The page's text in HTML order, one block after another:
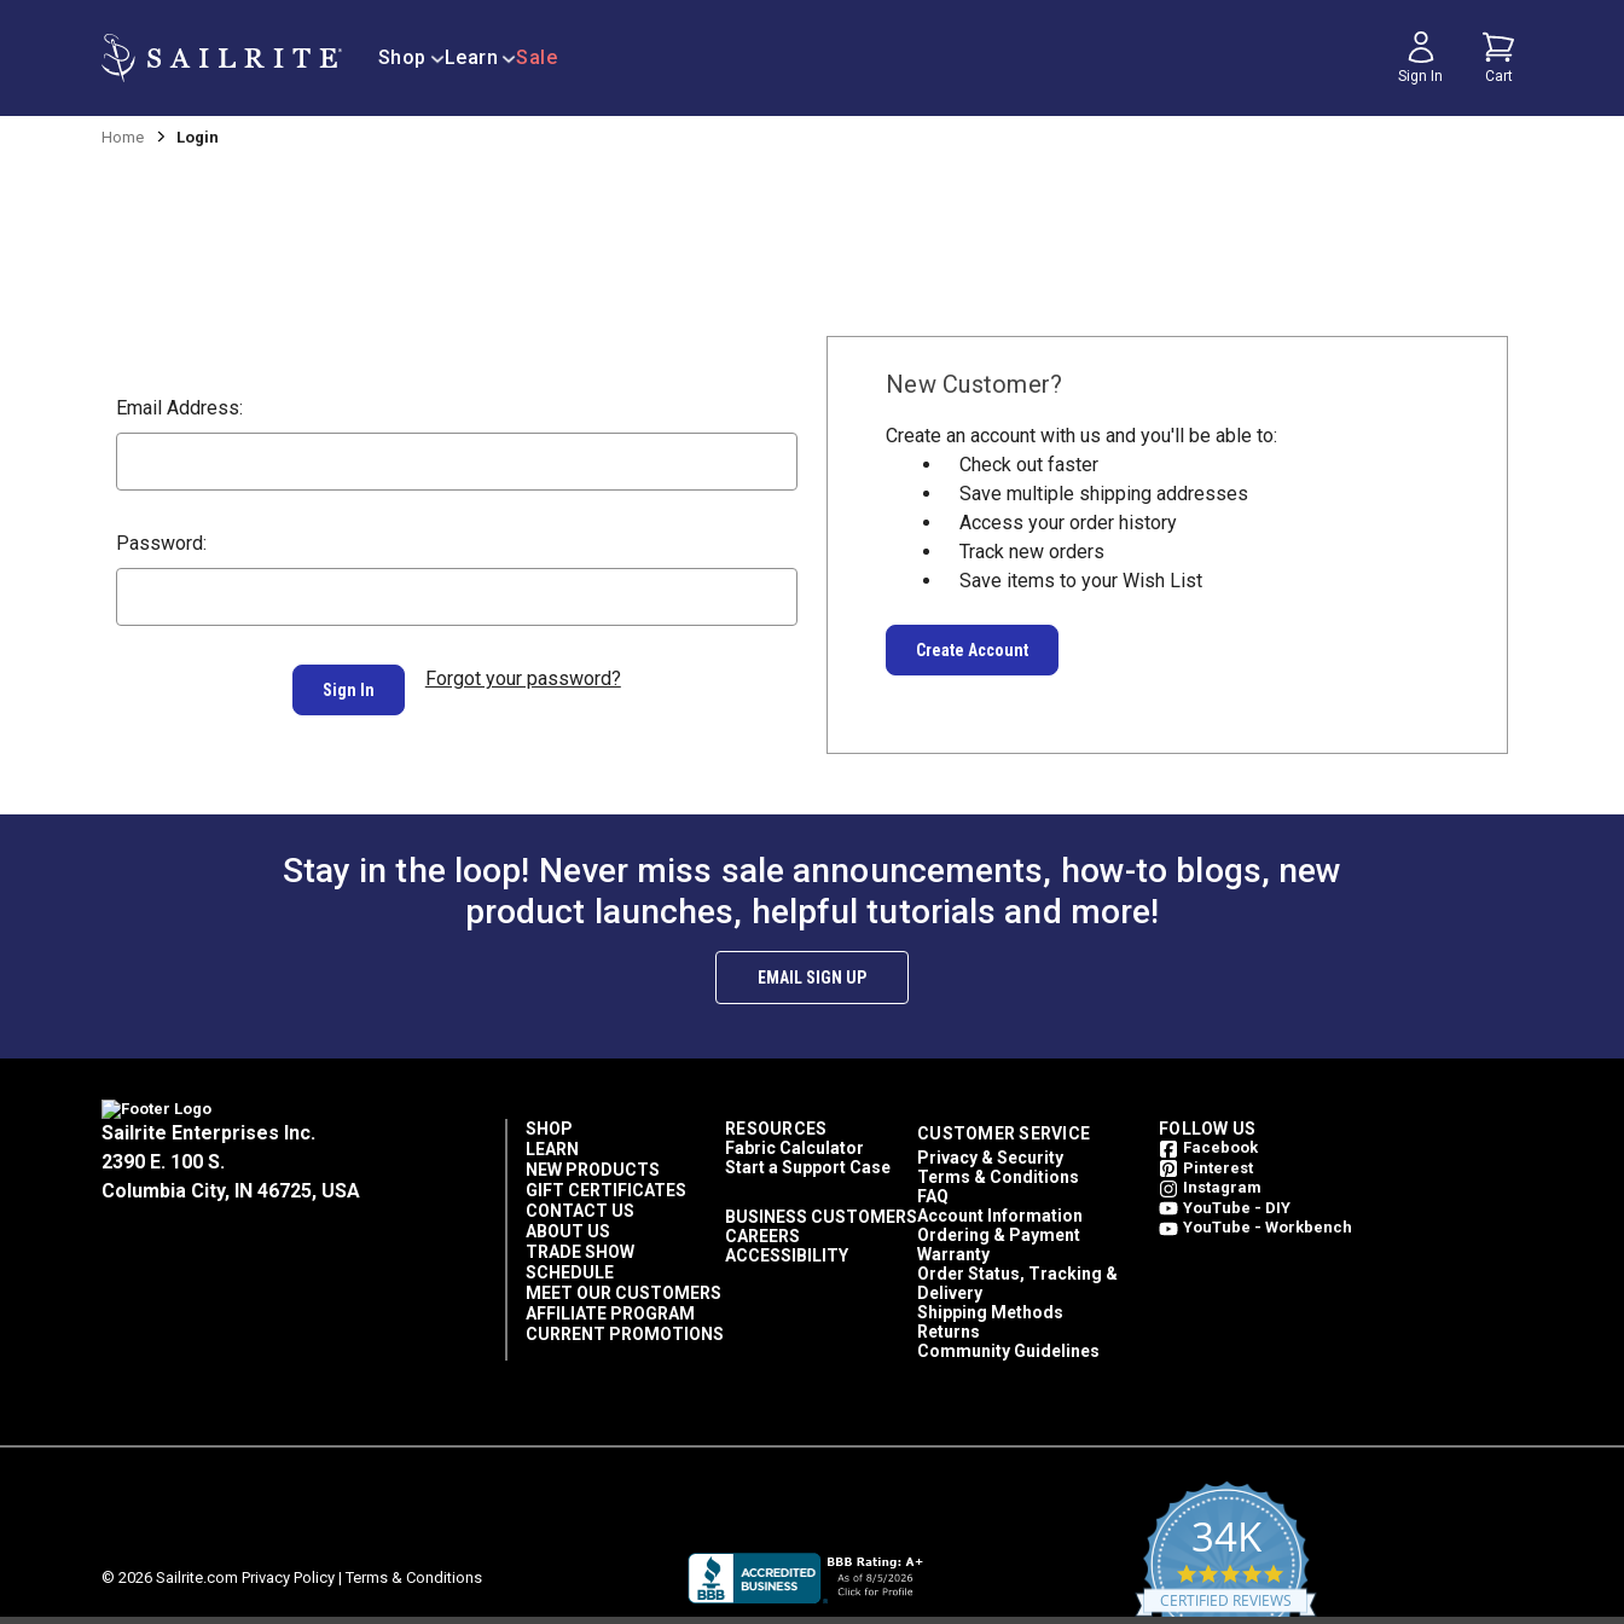
Shop Learn Sale
Sign In Cart
Home Login
Email Address:
Password:
Forgot your password?
New Customer?
Create an account with us and you'll be able to:
Check out faster
Save multiple shipping addresses
Access your order history
Track new orders
Save items to your Wish List
Create Account
Stay in the loop! Never miss sale announcements, how-to blogs, new
product launches, helpful tutorials and more!
EMAIL SIGN UP
Sailrite Enterprises Inc.
2390 E. 100 S.
Columbia City, IN 46725, USA
SHOP
LEARN
NEW PRODUCTS
GIFT CERTIFICATES
CONTACT US
ABOUT US
TRADE SHOW
SCHEDULE
MEET OUR CUSTOMERS
AFFILIATE PROGRAM
CURRENT PROMOTIONS
RESOURCES
Fabric Calculator
Start a Support Case
BUSINESS CUSTOMERS
CAREERS
ACCESSIBILITY
CUSTOMER SERVICE
Privacy & Security
Terms & Conditions
FAQ
Account Information
Ordering & Payment
Warranty
Order Status, Tracking &
Delivery
Shipping Methods
Returns
Community Guidelines
FOLLOW US
Facebook
Pinterest
Instagram
YouTube - DIY
YouTube - Workbench
© 2026 Sailrite.com Privacy Policy |Terms & Conditions
34K
4.8
star
rating
CERTIFIED REVIEWS